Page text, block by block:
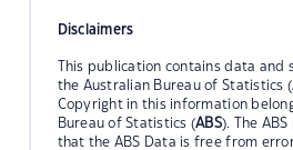
Disclaimers
This publication contains data
the Australian Bureau of Statistics (
Copyright in this information
Bureau of Statistics (ABS). The
that the ABS Data is free from